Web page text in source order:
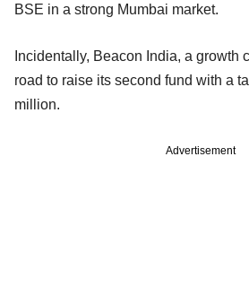
BSE in a strong Mumbai market.
Incidentally, Beacon India, a growth
road to raise its second fund with a
million.
Advertisement